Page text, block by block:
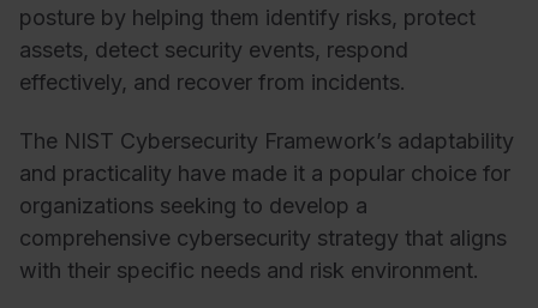
posture by helping them identify risks, protect
assets, detect security events, respond
effectively, and recover from incidents.
The NIST Cybersecurity Framework’s adaptability
and practicality have made it a popular choice for
organizations seeking to develop a
comprehensive cybersecurity strategy that aligns
with their specific needs and risk environment.